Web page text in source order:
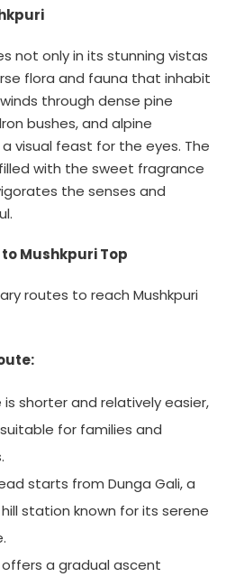
not only in its stunning vistas
flora and fauna that inhabit
through dense pine
bushes, and alpine
visual feast for the eyes. The
with the sweet fragrance
the senses and
Mushkpuri Top
routes to reach Mushkpuri
is shorter and relatively easier,
for families and
starts from Dunga Gali, a
station known for its serene
a gradual ascent